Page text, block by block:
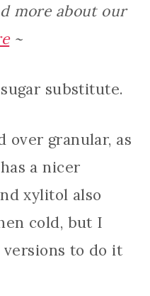
more about our
~
substitute.
over granular, as
a nicer
xylitol also
cold, but I
to do it